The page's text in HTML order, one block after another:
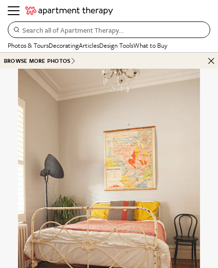
Search all of Apartment Therapy…
Photos & ToursDecoratingArticlesDesign ToolsWhat to Buy
BROWSE MORE PHOTOS